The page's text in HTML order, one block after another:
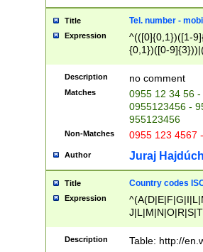
Title Tel. number -
Expression
^(([0]{0,1})([1-
{0,1})([0-
{2})))$
Description no comment
Matches
0955 12 34 56
0955123456 -
955123456
Non-Matches 0955 123 4567
Author Juraj
Title Country codes
Expression
Description Table: http://